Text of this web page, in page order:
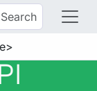
Search